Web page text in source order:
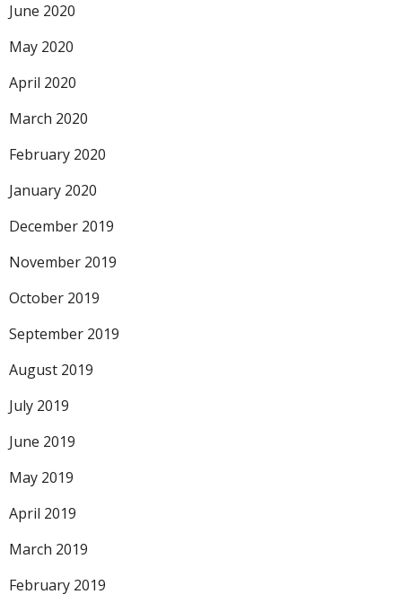
June 2020
May 2020
April 2020
March 2020
February 2020
January 2020
December 2019
November 2019
October 2019
September 2019
August 2019
July 2019
June 2019
May 2019
April 2019
March 2019
February 2019